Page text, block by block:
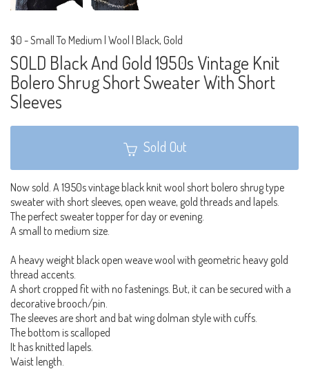
$0 -Small To Medium | Wool | Black, Gold
SOLD Black And Gold 1950s Vintage Knit
Bolero Shrug Short Sweater With Short
Sleeves
Sold Out
Now sold. A 1950s vintage black knit wool short bolero shrug type
sweater with short sleeves, open weave, gold threads and lapels.
The perfect sweater topper for day or evening.
A small to medium size.
A heavy weight black open weave wool with geometric heavy gold
thread accents.
A short cropped fit with no fastenings. But, it can be secured with a
decorative brooch/pin.
The sleeves are short and bat wing dolman style with cuffs.
The bottom is scalloped
It has knitted lapels.
Waist length.